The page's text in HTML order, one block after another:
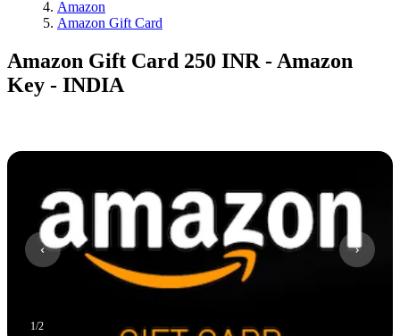
Amazon
Amazon Gift Card
Amazon Gift Card 250 INR - Amazon
Key - INDIA
1/2